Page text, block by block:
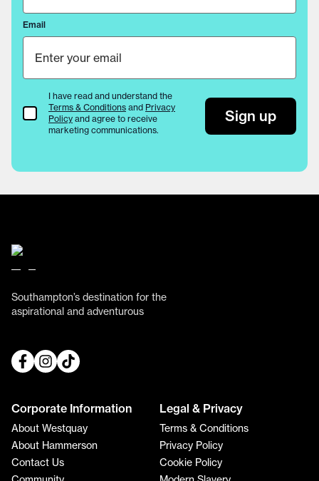
Email
Terms & Conditions
I have read and understand the
Terms & Conditions and Privacy
Policy and agree to receive
marketing communications.
Sign up
Southampton’s destination for the
aspirational and adventurous
Corporate Information
About Westquay
About Hammerson
Contact Us
Legal & Privacy
Terms & Conditions
Privacy Policy
Cookie Policy